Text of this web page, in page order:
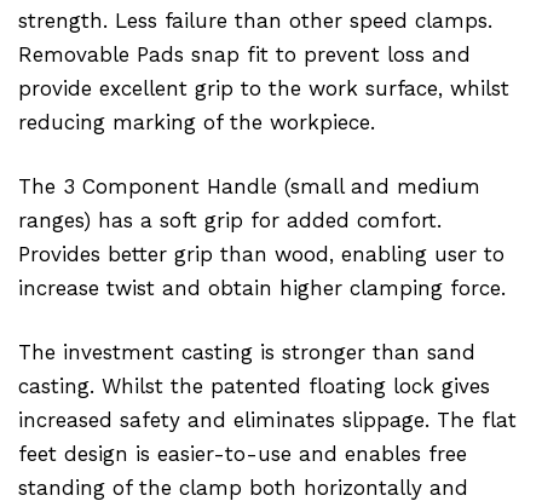
strength. Less failure than other speed clamps.
Removable Pads snap fit to prevent loss and
provide excellent grip to the work surface, whilst
reducing marking of the workpiece.
The 3 Component Handle (small and medium
ranges) has a soft grip for added comfort.
Provides better grip than wood, enabling user to
increase twist and obtain higher clamping force.
The investment casting is stronger than sand
casting. Whilst the patented floating lock gives
increased safety and eliminates slippage. The flat
feet design is easier-to-use and enables free
standing of the clamp both horizontally and